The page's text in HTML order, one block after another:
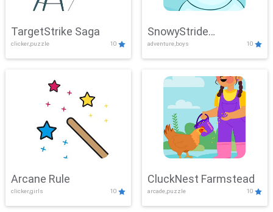
TargetStrike Saga
clicker,puzzle 10
SnowyStride
Showdown
adventure,boys 10
Arcane Rule
clicker,girls 10
CluckNest Farmstead
arcade,puzzle 10